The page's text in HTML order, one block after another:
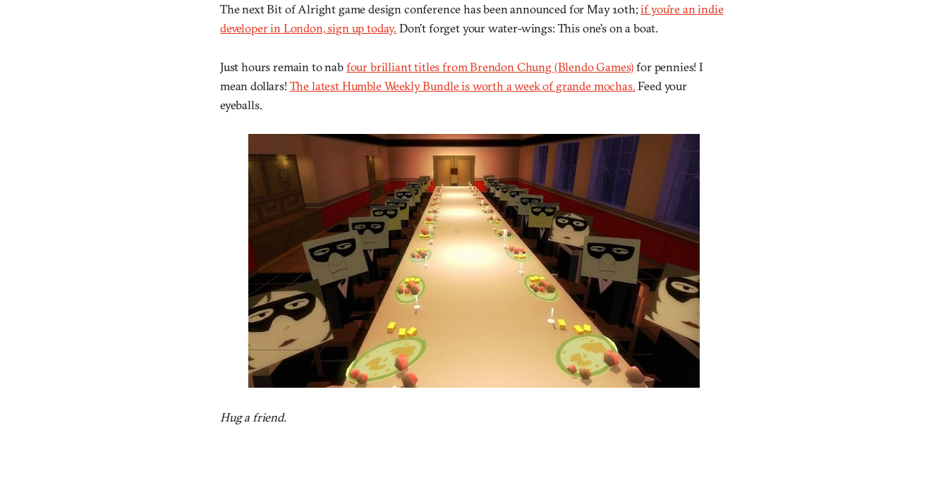
The next Bit of Alright game design conference has been announced for May 10th;if you’re an indie
developer in London, sign up today. Don’t forget your water-wings: This one’s on a boat.
Just hours remain to nabfour brilliant titles from Brendon Chung (Blendo Games)for pennies! I
mean dollars! The latest Humble Weekly Bundle is worth a week of grande mochas.Feed your
eyeballs.
Hug a friend.